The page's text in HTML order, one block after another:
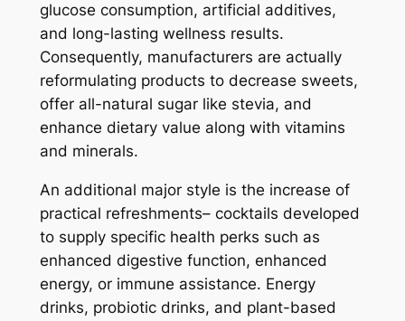
glucose consumption, artificial additives,
and long-lasting wellness results.
Consequently, manufacturers are actually
reformulating products to decrease sweets,
offer all-natural sugar like stevia, and
enhance dietary value along with vitamins
and minerals.
An additional major style is the increase of
practical refreshments– cocktails developed
to supply specific health perks such as
enhanced digestive function, enhanced
energy, or immune assistance. Energy
drinks, probiotic drinks, and plant-based